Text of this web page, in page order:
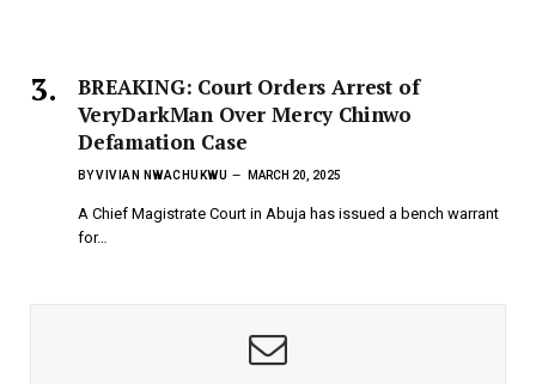
BREAKING: Court Orders Arrest of
VeryDarkMan Over Mercy Chinwo
Defamation Case
BYVIVIAN NWACHUKWU MARCH 20, 2025
A Chief Magistrate Court in Abuja has issued a bench warrant
for…